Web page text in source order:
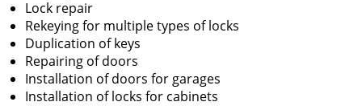
Lock repair
Rekeying for multiple types of locks
Duplication of keys
Repairing of doors
Installation of doors for garages
Installation of locks for cabinets